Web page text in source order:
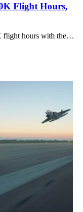
Flight Hours,
flight hours with the…